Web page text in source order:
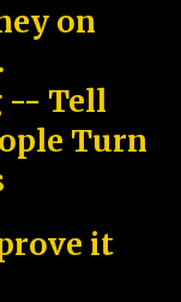
on
-- Tell
Turn
it